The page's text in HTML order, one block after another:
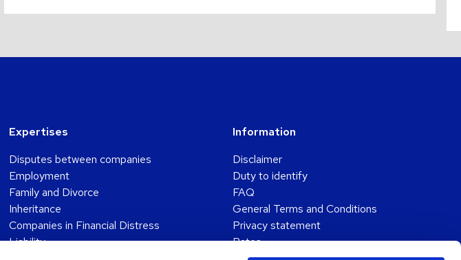
Expertises
Disputes between companies
Employment
Family and Divorce
Inheritance
Companies in Financial Distress
Liability
Information
Disclaimer
Duty to identify
FAQ
General Terms and Conditions
Privacy statement
Rates